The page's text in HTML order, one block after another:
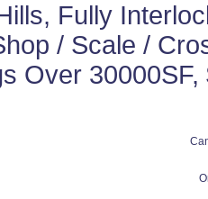
Fully
/ Scale /
Over 30000SF,